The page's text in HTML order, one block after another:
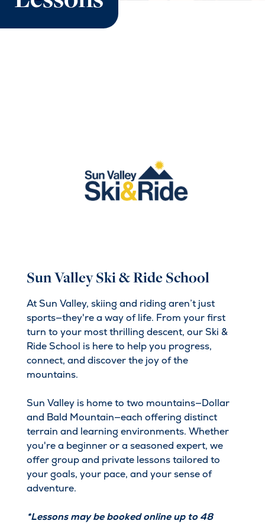
Sun Valley Ski & Ride School
At Sun Valley, skiing and riding aren’t just
sports—they're a way of life. From your first
turn to your most thrilling descent, our Ski &
Ride School is here to help you progress,
connect, and discover the joy of the
mountains.
Sun Valley is home to two mountains—Dollar
and Bald Mountain—each offering distinct
terrain and learning environments. Whether
you're a beginner or a seasoned expert, we
offer group and private lessons tailored to
your goals, your pace, and your sense of
adventure.
*Lessons may be booked online up to 48